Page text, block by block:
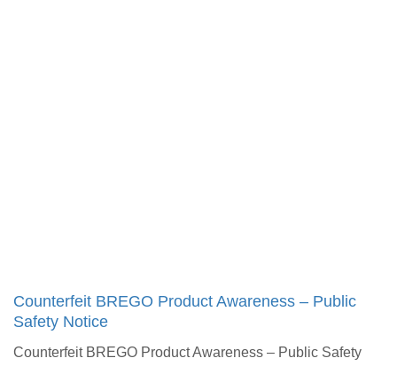
Counterfeit BREGO Product Awareness – Public
Safety Notice​
Counterfeit BREGO Product Awareness – Public Safety